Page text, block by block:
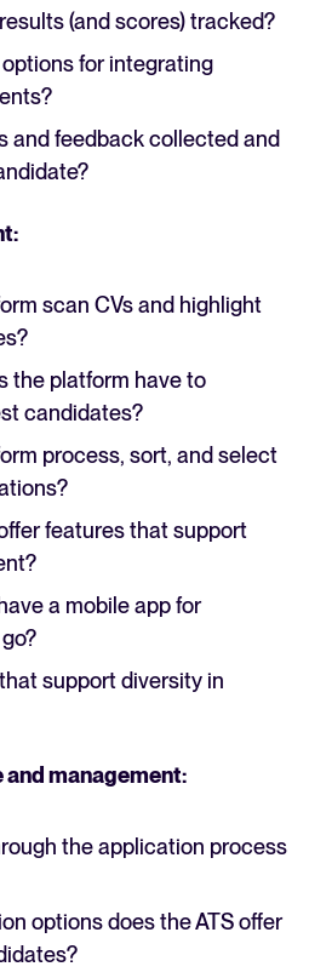
(and scores) tracked?
options for integrating
and feedback collected and
scan CVs and highlight
the platform have to
candidates?
process, sort, and select
features that support
a mobile app for
support diversity in
management:
the application process
options does the ATS offer